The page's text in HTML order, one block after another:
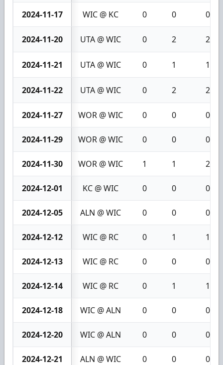
2024-11-17 WIC @ KC 0 0 0
2024-11-20 UTA @ WIC 0 2 2
2024-11-21 UTA @ WIC 0 1 1
2024-11-22 UTA @ WIC 0 2 2
2024-11-27 WOR @ WIC 0 0 0
2024-11-29 WOR @ WIC 0 0 0
2024-11-30 WOR @ WIC 1 1 2
2024-12-01 KC @ WIC 0 0 0
2024-12-05 ALN @ WIC 0 0 0
2024-12-12 WIC @ RC 0 1 1
2024-12-13 WIC @ RC 0 0 0
2024-12-14 WIC @ RC 0 1 1
2024-12-18 WIC @ ALN 0 0 0
2024-12-20 WIC @ ALN 0 0 0
2024-12-21 ALN @ WIC 0 0 0